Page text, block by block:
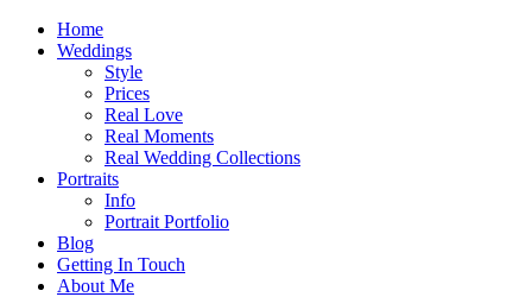
Home
Weddings
Style
Prices
Real Love
Real Moments
Real Wedding Collections
Portraits
Info
Portrait Portfolio
Blog
Getting In Touch
About Me